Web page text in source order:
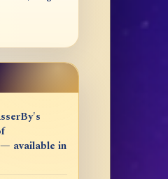
available in